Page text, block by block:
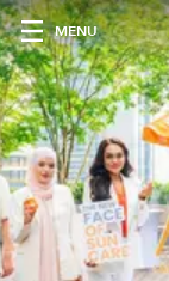
MENU